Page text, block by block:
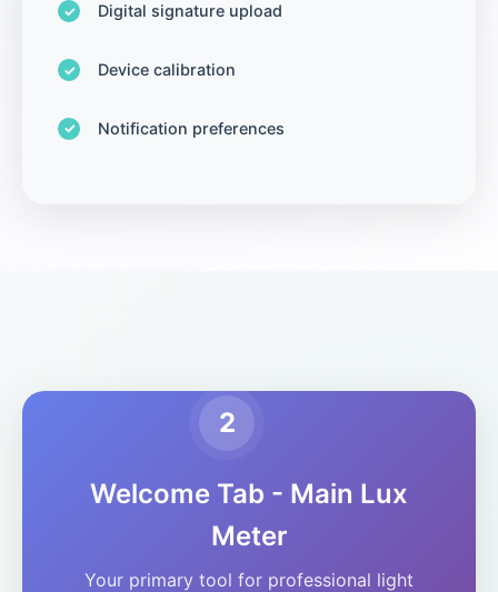
Digital signature upload
Device calibration
Notification preferences
2
Welcome Tab - Main Lux
Meter
Your primary tool for professional light